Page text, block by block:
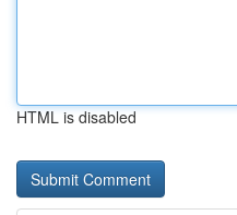
HTML is disabled